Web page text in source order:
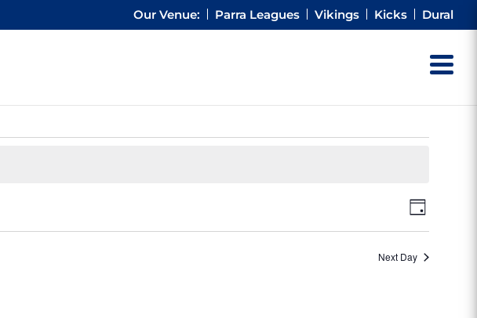
Our Venue: Parra Leagues Vikings Kicks Dural
Views
Event
Views
Day
Next Day